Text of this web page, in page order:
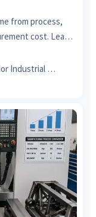
from process,
cost. Learn
Senior Industrial Analyst